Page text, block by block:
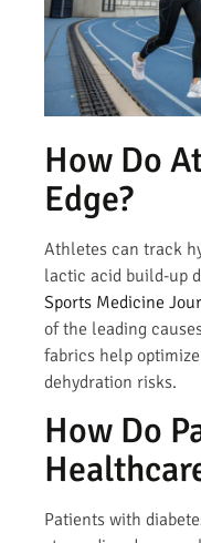
How Do
Edge?
Athletes can track
lactic acid build-up
Sports Medicine
of the leading
fabrics help
dehydration risks.
How Do
Patients with